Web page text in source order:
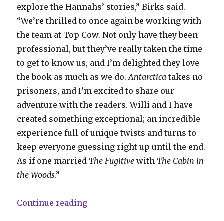
explore the Hannahs’ stories,” Birks said.
“We’re thrilled to once again be working with
the team at Top Cow. Not only have they been
professional, but they’ve really taken the time
to get to know us, and I’m delighted they love
the book as much as we do.Antarctica takes no
prisoners, and I’m excited to share our
adventure with the readers. Willi and I have
created something exceptional; an incredible
experience full of unique twists and turns to
keep everyone guessing right up until the end.
As if one married The Fugitive with The Cabin in
the Woods.”
Continue reading“Slugfest | ‘Antarctica’ will